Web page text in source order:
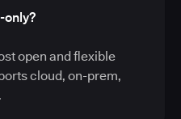
only?
open and flexible
cloud, on-prem,